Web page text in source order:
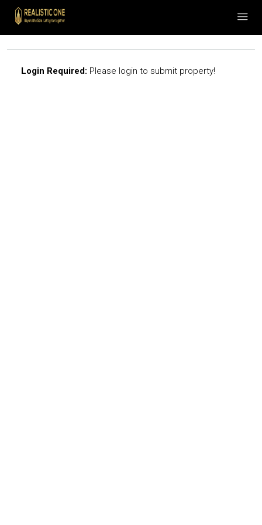
Login Required: Please login to submit property!